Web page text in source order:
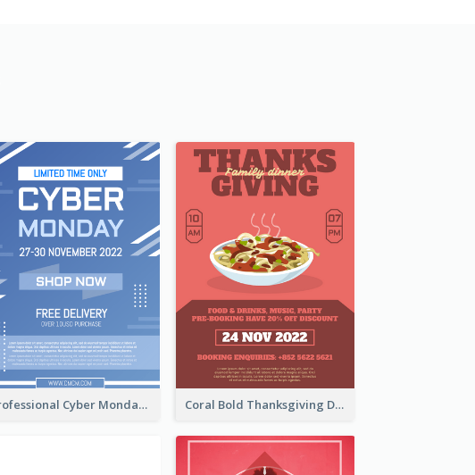
Professional Cyber Monday Free Delivery Promotion Flyer Design Coral Bold Thanksgiving Dinner Promotion Flyer